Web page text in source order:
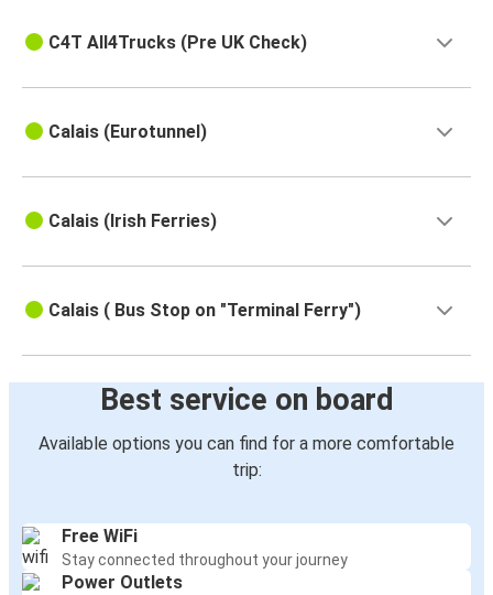
C4T All4Trucks (Pre UK Check)
Calais (Eurotunnel)
Calais (Irish Ferries)
Calais ( Bus Stop on "Terminal Ferry")
Best service on board
Available options you can find for a more comfortable
trip:
Free WiFi
Stay connected throughout your journey
Power Outlets